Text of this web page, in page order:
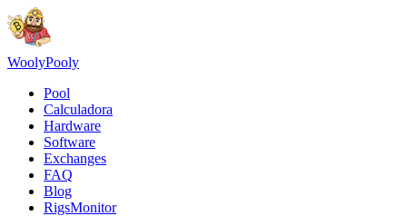
WoolyPooly
Pool
Calculadora
Hardware
Software
Exchanges
FAQ
Blog
RigsMonitor